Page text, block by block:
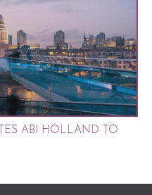
ABI HOLLAND TO